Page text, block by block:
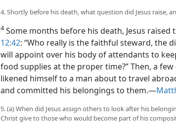
4. Shortly before his death, what question did Jesus raise,
4Some months before his death, Jesus raised
12:42: “Who really is the faithful steward, the
will appoint over his body of attendants to
food supplies at the proper time?” Then, a few
likened himself to a man about to travel
and committed his belongings to them.​—
5. (a) When did Jesus assign others to look after his
Christ give to those who would become part of his